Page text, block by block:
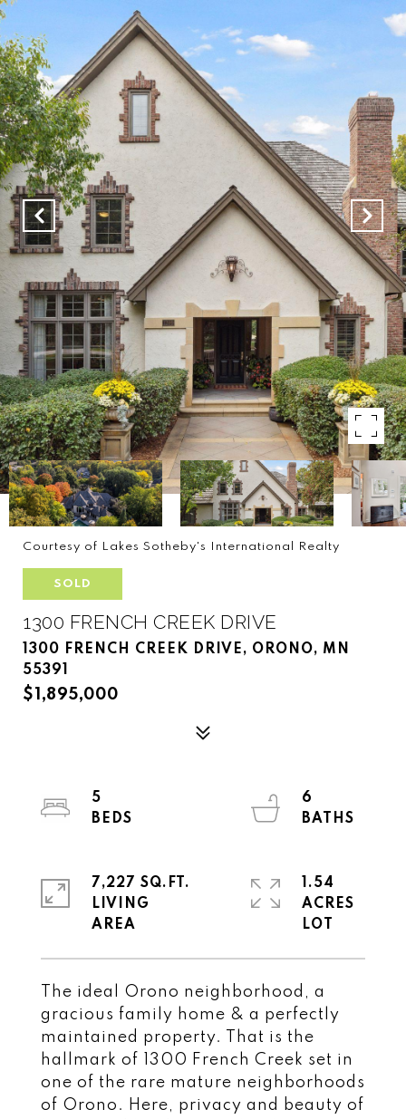
Courtesy of Lakes Sotheby's International Realty
SOLD
1300 FRENCH CREEK DRIVE
1300 FRENCH CREEK DRIVE, ORONO, MN
55391
$1,895,000
The ideal Orono neighborhood, a
gracious family home & a perfectly
maintained property. That is the
hallmark of 1300 French Creek set in
one of the rare mature neighborhoods
of Orono. Here, privacy and beauty of
5
6
7,227 SQ.FT.
LIVING
1.54
ACRES